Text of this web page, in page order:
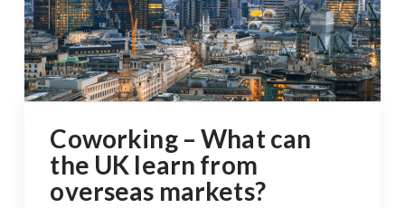
Coworking – What can
the UK learn from
overseas markets?